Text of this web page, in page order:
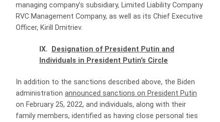
managing company’s subsidiary, Limited Liability Company
RVC Management Company, as well as its Chief Executive
Officer, Kirill Dmitriev.
IX.
Designation of President Putin and
Individuals in President Putin’s Circle
In addition to the sanctions described above, the Biden
administration announced sanctions on President Putin
on February 25, 2022, and individuals, along with their
family members, identified as having close personal ties